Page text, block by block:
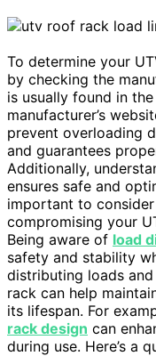
To determine your
by checking the
is usually found in
manufacturer’s
prevent overloading
and guarantees
Additionally,
ensures safe and
important to consider
compromising your
Being aware of load
safety and stability
distributing loads
rack can help
its lifespan. For
rack design can
during use. Here’s a